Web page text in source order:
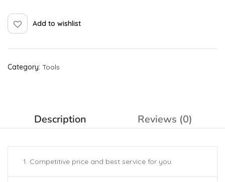
Add to wishlist
Category: Tools
Description Reviews (0)
1. Competitive price and best service for you.